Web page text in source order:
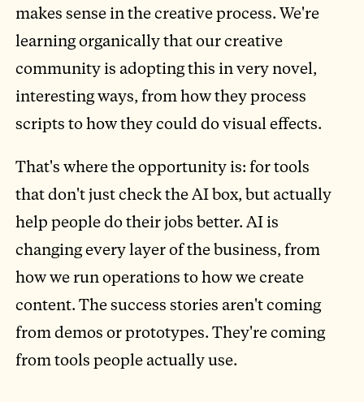
makes sense in the creative process. We're
learning organically that our creative
community is adopting this in very novel,
interesting ways, from how they process
scripts to how they could do visual effects.
That's where the opportunity is: for tools
that don't just check the AI box, but actually
help people do their jobs better. AI is
changing every layer of the business, from
how we run operations to how we create
content. The success stories aren't coming
from demos or prototypes. They're coming
from tools people actually use.